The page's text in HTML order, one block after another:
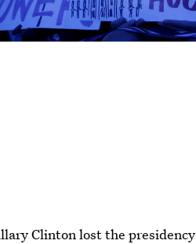
Clinton lost the presidency